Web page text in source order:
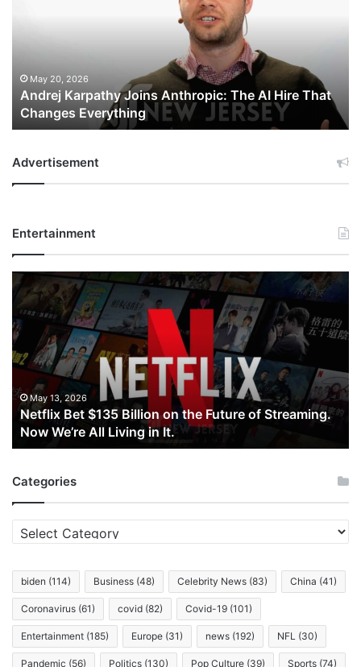
That
Changes
Everything
May 20, 2026
Andrej Karpathy Joins Anthropic: The AI Hire That
Changes Everything
Advertisement
Entertainment
Netflix
Bet
$135
Billion
on
the
Future
of
Streaming.
Now
We’re
Living
May 13, 2026
Netflix Bet $135 Billion on the Future of Streaming.
Now We’re All Living in It.
Categories
Categories
biden (114) Business (48) Celebrity News (83) China (41)
Coronavirus (61) covid (82) Covid-19 (101)
Entertainment (185) Europe (31) news (192) NFL (30)
Pandemic (56) Politics (130) Pop Culture (39) Sports (74)